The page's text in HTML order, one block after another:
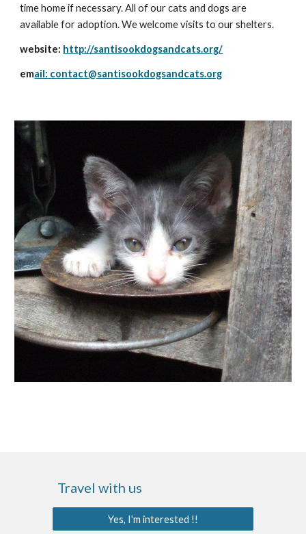
time home if necessary. All of our cats and dogs are
available for adoption. We welcome visits to our shelters.
website: http://santisookdogsandcats.org/
email: contact@santisookdogsandcats.org
Travel with us
Yes, I'm interested !!